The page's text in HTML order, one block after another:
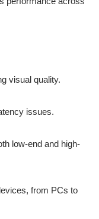
visual quality.
issues.
low-end and high-
from PCs to